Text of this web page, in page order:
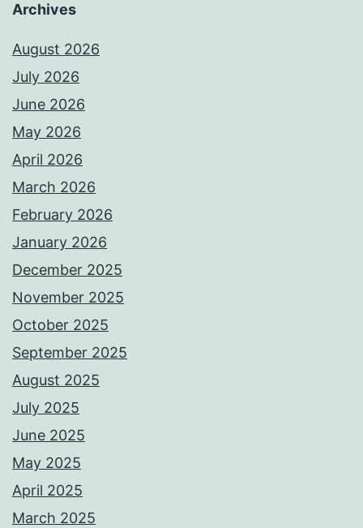
Archives
August 2026
July 2026
June 2026
May 2026
April 2026
March 2026
February 2026
January 2026
December 2025
November 2025
October 2025
September 2025
August 2025
July 2025
June 2025
May 2025
April 2025
March 2025